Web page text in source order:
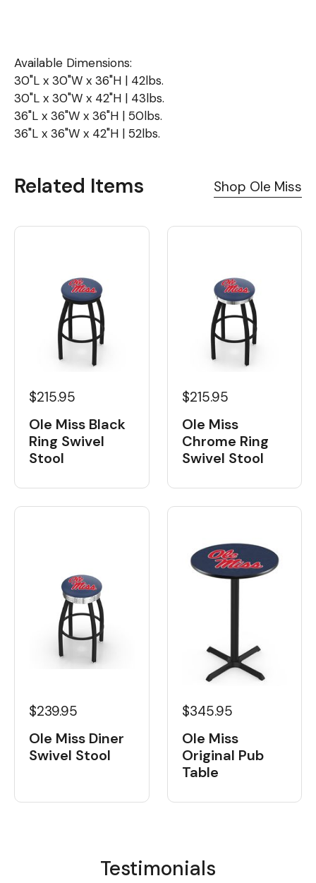
Available Dimensions:
30"L x 30"W x 36"H | 42lbs.
30"L x 30"W x 42"H | 43lbs.
36"L x 36"W x 36"H | 50lbs.
36"L x 36"W x 42"H | 52lbs.
Related Items Shop Ole Miss
$215.95
Ole Miss Black
Ring Swivel
Stool
$215.95
Ole Miss
Chrome Ring
Swivel Stool
$239.95
Ole Miss Diner
Swivel Stool
$345.95
Ole Miss
Original Pub
Table
Testimonials